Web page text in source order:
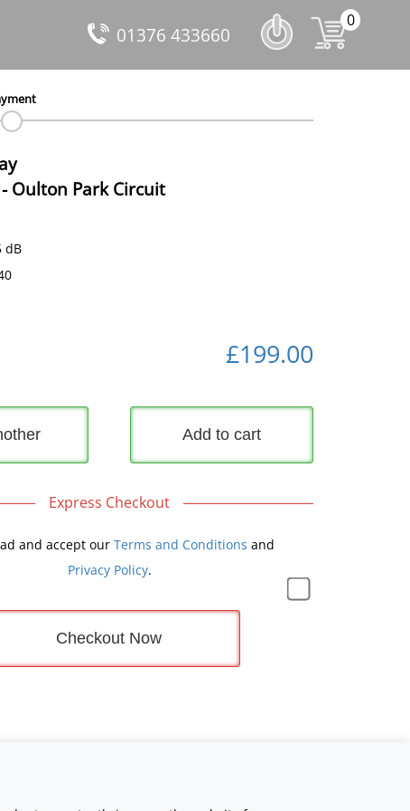
0
01376 433660
-Oulton Park Circuit
dB
£199.00
Add to cart
Express Checkout
and accept our Terms and Conditions and
Privacy Policy.
Checkout Now